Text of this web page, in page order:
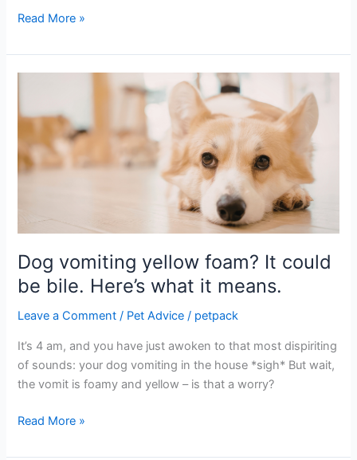
Read More »
Dog vomiting yellow foam? It could
be bile. Here’s what it means.
Leave a Comment / Pet Advice / petpack
It’s 4 am, and you have just awoken to that most dispiriting
of sounds: your dog vomiting in the house *sigh* But wait,
the vomit is foamy and yellow – is that a worry?
yellow
foam?
It
could
Here’s
what
it
means.
Read More »